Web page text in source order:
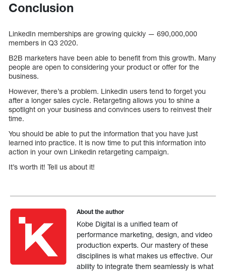
Conclusion
LinkedIn memberships are growing quickly — 690,000,000
members in Q3 2020.
B2B marketers have been able to benefit from this growth. Many
people are open to considering your product or offer for the
business.
However, there’s a problem. Linkedin users tend to forget you
after a longer sales cycle. Retargeting allows you to shine a
spotlight on your business and convinces users to reinvest their
time.
You should be able to put the information that you have just
learned into practice. It is now time to put this information into
action in your own Linkedin retargeting campaign.
It’s worth it! Tell us about it!
About the author
Kobe Digital is a unified team of
performance marketing, design, and video
production experts. Our mastery of these
disciplines is what makes us effective. Our
ability to integrate them seamlessly is what